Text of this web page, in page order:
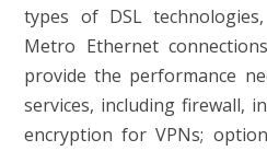
types of DSL
Metro Ethernet
provide the performance
services, including firewall,
encryption for VPNs;